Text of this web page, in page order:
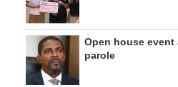
Open house event
parole